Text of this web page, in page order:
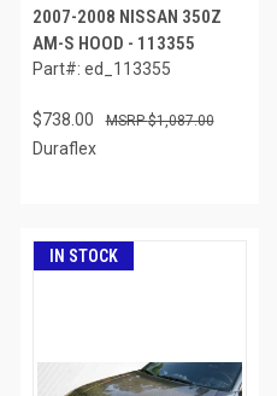
2007-2008 NISSAN 350Z
AM-S HOOD - 113355
Part#: ed_113355
$738.00 $1,087.00
Duraflex
IN STOCK